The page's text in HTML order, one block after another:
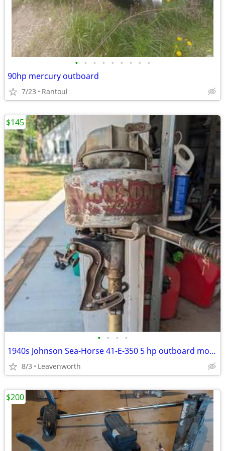
• • • • • • • • •
90hp mercury outboard
7/23 Rantoul
• • • •
1940s Johnson Sea-Horse 41-E-350 5 hp outboard motor
8/3 Leavenworth
$145
$200